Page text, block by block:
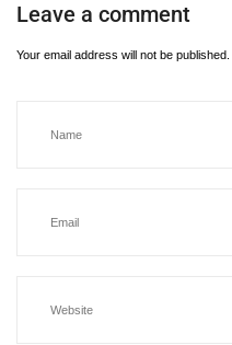
Leave a comment
Your email address will not be published.